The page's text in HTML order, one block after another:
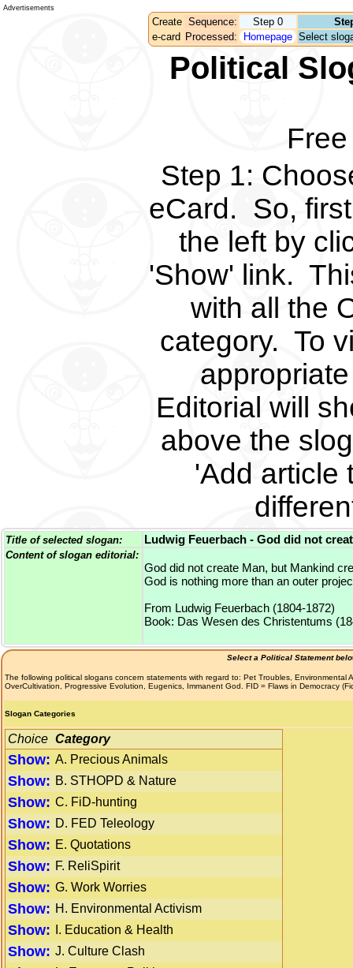
Advertisements
Create Sequence: Step 0
e-card Processed: Homepage Select
Political
Step 1:
eCard. So,
the left by
'Show' link.
with all the
category. To
Editorial will
above the
'Add article
Title of selected slogan: Ludwig Feuerbach - God did not
Content of slogan editorial:
God did not create Man, but Mankind
God is nothing more than an outer
From Ludwig Feuerbach (1804-1872)
Book: Das Wesen des Christentums
Select a Political Statement
The following political slogans concern statements with regard to: Pet Troubles,
OverCultivation, Progressive Evolution, Eugenics, Immanent God. FID = Flaws in Democracy
Slogan Categories
Choice Category
Show: A. Precious Animals
Show: B. STHOPD & Nature
Show: C. FiD-hunting
Show: D. FED Teleology
Show: E. Quotations
Show: F. ReliSpirit
Show: G. Work Worries
Show: H. Environmental Activism
Show: I. Education & Health
Show: J. Culture Clash